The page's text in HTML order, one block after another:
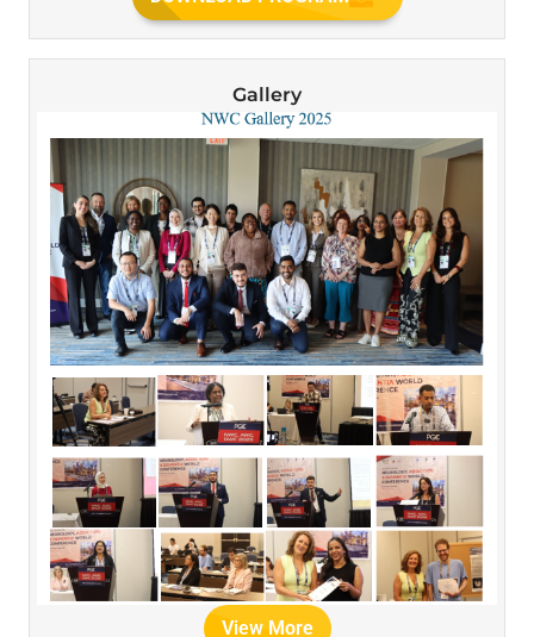
Gallery
View More